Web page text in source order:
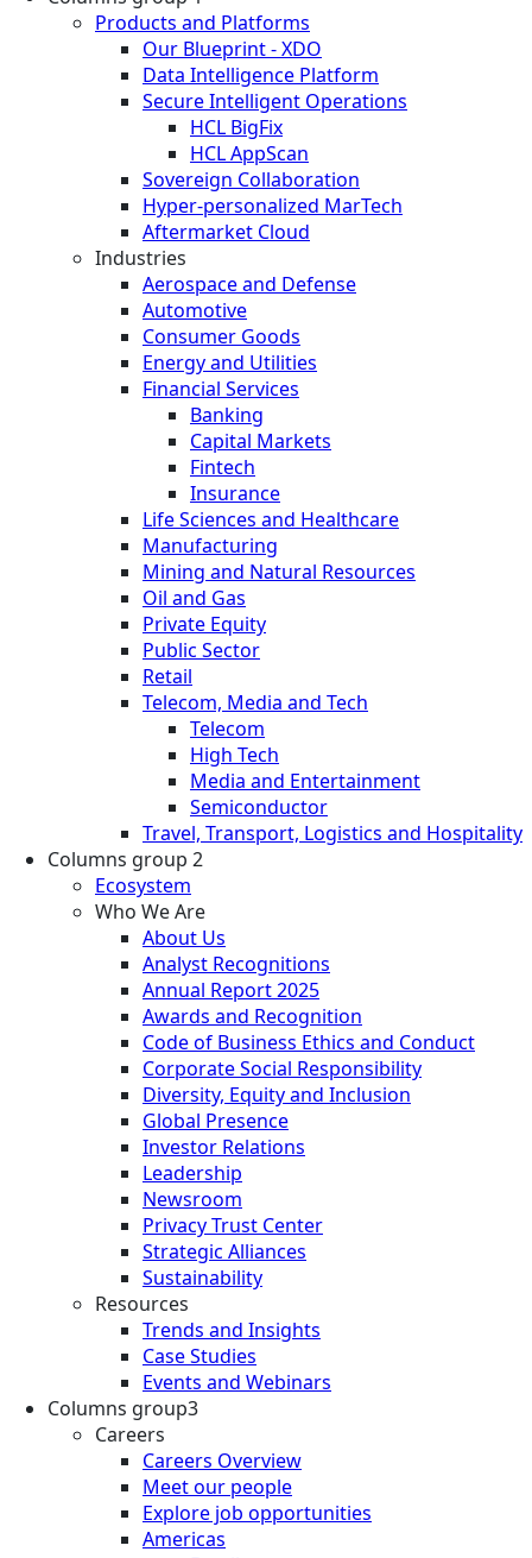
Products and Platforms
Our Blueprint - XDO
Data Intelligence Platform
Secure Intelligent Operations
HCL BigFix
HCL AppScan
Sovereign Collaboration
Hyper-personalized MarTech
Aftermarket Cloud
Industries
Aerospace and Defense
Automotive
Consumer Goods
Energy and Utilities
Financial Services
Banking
Capital Markets
Fintech
Insurance
Life Sciences and Healthcare
Manufacturing
Mining and Natural Resources
Oil and Gas
Private Equity
Public Sector
Retail
Telecom, Media and Tech
Telecom
High Tech
Media and Entertainment
Semiconductor
Travel, Transport, Logistics and Hospitality
Columns group 2
Ecosystem
Who We Are
About Us
Analyst Recognitions
Annual Report 2025
Awards and Recognition
Code of Business Ethics and Conduct
Corporate Social Responsibility
Diversity, Equity and Inclusion
Global Presence
Investor Relations
Leadership
Newsroom
Privacy Trust Center
Strategic Alliances
Sustainability
Resources
Trends and Insights
Case Studies
Events and Webinars
Columns group3
Careers
Careers Overview
Meet our people
Explore job opportunities
Americas